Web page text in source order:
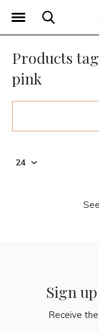
Products
pink
Sign
Receive